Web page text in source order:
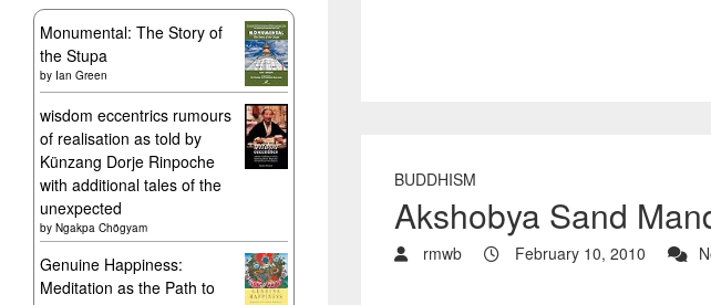
BUDDHISM
Akshobya Sand
rmwb February 10, 2010
Monumental: The Story of
the Stupa
by Ian Green
wisdom eccentrics rumours
of realisation as told by
Künzang Dorje Rinpoche
with additional tales of the
unexpected
by Ngakpa Chögyam
Genuine Happiness:
Meditation as the Path to